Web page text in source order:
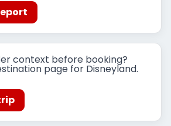
context before booking?
page for Disneyland.